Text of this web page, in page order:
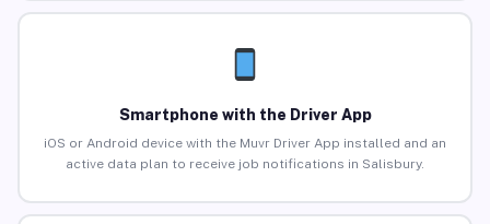
Smartphone with the Driver App
iOS or Android device with the Muvr Driver App installed and an
active data plan to receive job notifications in Salisbury.